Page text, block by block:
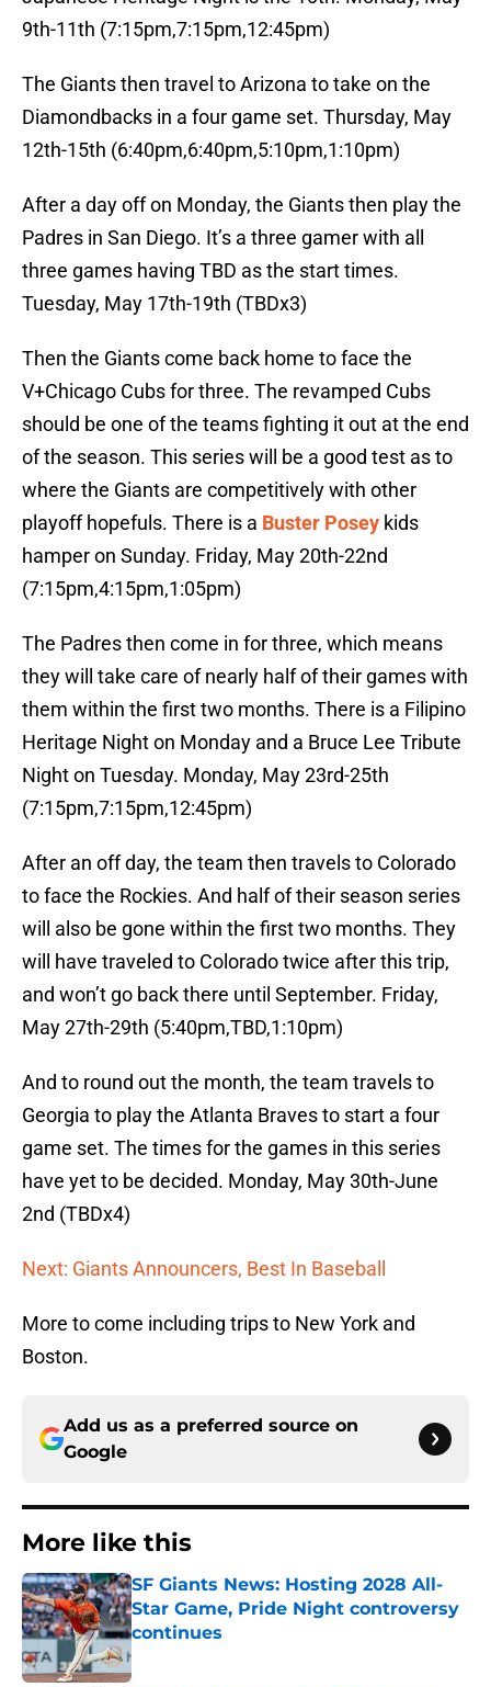
9th-11th (7:15pm,7:15pm,12:45pm)
The Giants then travel to Arizona to take on the
Diamondbacks in a four game set. Thursday, May
12th-15th (6:40pm,6:40pm,5:10pm,1:10pm)
After a day off on Monday, the Giants then play the
Padres in San Diego. It’s a three gamer with all
three games having TBD as the start times.
Tuesday, May 17th-19th (TBDx3)
Then the Giants come back home to face the
V+Chicago Cubs for three. The revamped Cubs
should be one of the teams fighting it out at the end
of the season. This series will be a good test as to
where the Giants are competitively with other
playoff hopefuls. There is a Buster Posey kids
hamper on Sunday. Friday, May 20th-22nd
(7:15pm,4:15pm,1:05pm)
The Padres then come in for three, which means
they will take care of nearly half of their games with
them within the first two months. There is a Filipino
Heritage Night on Monday and a Bruce Lee Tribute
Night on Tuesday. Monday, May 23rd-25th
(7:15pm,7:15pm,12:45pm)
After an off day, the team then travels to Colorado
to face the Rockies. And half of their season series
will also be gone within the first two months. They
will have traveled to Colorado twice after this trip,
and won’t go back there until September. Friday,
May 27th-29th (5:40pm,TBD,1:10pm)
And to round out the month, the team travels to
Georgia to play the Atlanta Braves to start a four
game set. The times for the games in this series
have yet to be decided. Monday, May 30th-June
2nd (TBDx4)
Next: Giants Announcers, Best In Baseball
More to come including trips to New York and
Boston.
Add us as a preferred source on
Google
More like this
SF Giants News: Hosting 2028 All-
Star Game, Pride Night controversy
continues
Published by on Invalid Date